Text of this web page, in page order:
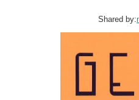
Shared by: